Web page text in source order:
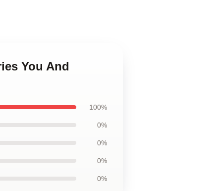
You And
100%
0%
0%
0%
0%